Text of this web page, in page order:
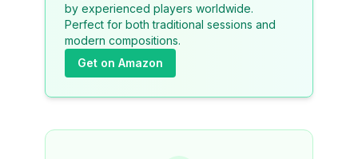
by experienced players worldwide.
Perfect for both traditional sessions and
modern compositions.
Get on Amazon